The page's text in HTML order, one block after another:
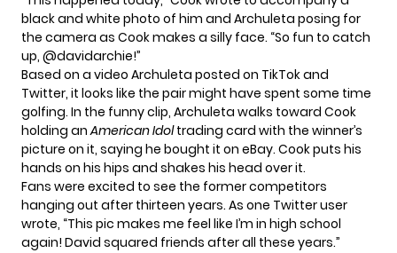
black and white photo of him and Archuleta posing for
the camera as Cook makes a silly face. “So fun to catch
up, @davidarchie!”
Based on a video Archuleta posted on TikTok and
Twitter, it looks like the pair might have spent some time
golfing. In the funny clip, Archuleta walks toward Cook
holding anAmerican Idoltrading card with the winner’s
picture on it, saying he bought it on eBay. Cook puts his
hands on his hips and shakes his head over it.
Fans were excited to see the former competitors
hanging out after thirteen years. As one Twitteruser
wrote, “This pic makes me feel like I’m in high school
again! David squared friends after all these years.”